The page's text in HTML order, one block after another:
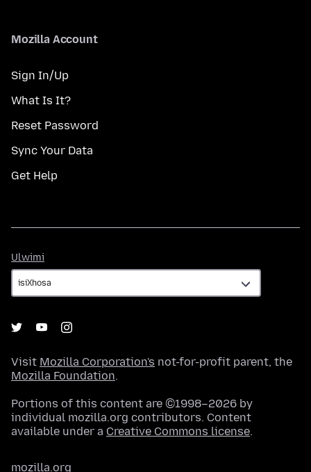
Mozilla Account
Sign In/Up
What Is It?
Reset Password
Sync Your Data
Get Help
Ulwimi
Visit Mozilla Corporation's not-for-profit parent, the
Mozilla Foundation.
Portions of this content are ©1998–2026 by
individual mozilla.org contributors. Content
available under a Creative Commons license.
mozilla.org